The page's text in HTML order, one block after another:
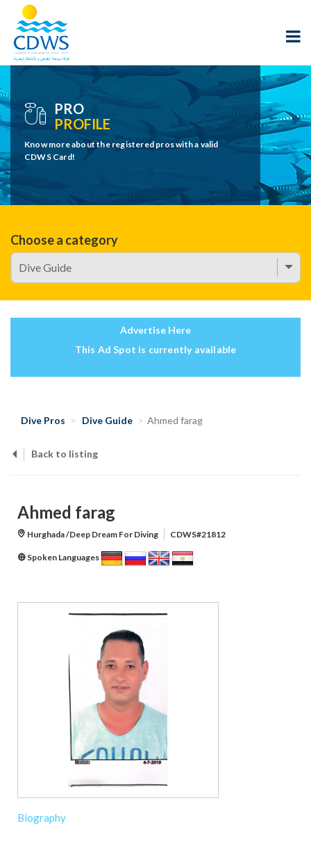
PRO
PROFILE
Know more about the registered pros with a valid
CDWS Card!
Choose a category
Advertise Here
This Ad Spot is currently available
Dive Pros Dive Guide Ahmed farag
Back to listing
Ahmed farag
Hurghada /Deep Dream For Diving CDWS#21812
Spoken Languages
Biography